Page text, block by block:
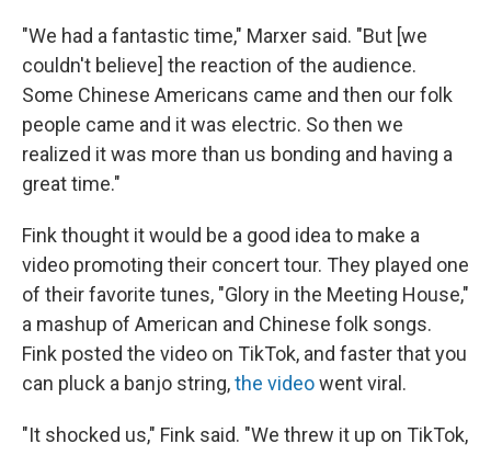
"We had a fantastic time," Marxer said. "But [we
couldn't believe] the reaction of the audience.
Some Chinese Americans came and then our folk
people came and it was electric. So then we
realized it was more than us bonding and having a
great time."
Fink thought it would be a good idea to make a
video promoting their concert tour. They played one
of their favorite tunes, "Glory in the Meeting House,"
a mashup of American and Chinese folk songs.
Fink posted the video on TikTok, and faster that you
can pluck a banjo string,the videowent viral.
"It shocked us," Fink said. "We threw it up on TikTok,